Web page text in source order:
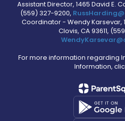
Assistant Director, 1465 David E.
(559) 327-9200,
Coordinator - Wendy Karsevar,
Clovis, CA 93611,
For more information regarding
Information,